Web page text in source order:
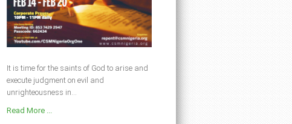
It is time for the saints of God to arise and
execute judgment on evil and
unrighteousness in...
Read More ...